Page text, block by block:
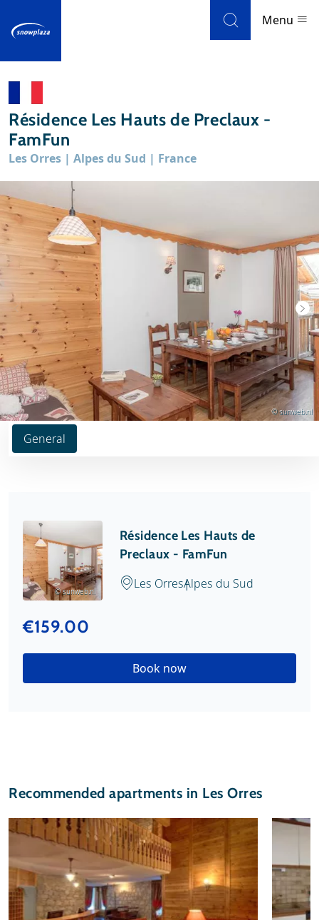
Menu
Weather & snow
Ski holidays
Blog
Newsletter
Reviews
Résidence Les Hauts de Preclaux -
FamFun
Les Orres | Alpes du Sud | France
General
© sunweb.nl
© sunweb.nl
Résidence Les Hauts de
Preclaux - FamFun
Les OrresAlpes du Sud
€159.00
Book now
Recommended apartments in Les Orres